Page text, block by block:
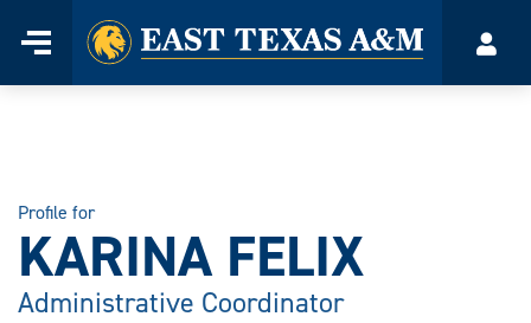
Menu
Home
Profile for
KARINA FELIX
Administrative Coordinator